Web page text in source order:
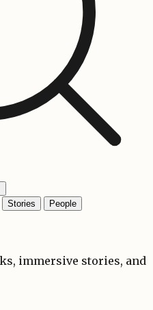
Stories People
immersive stories, and